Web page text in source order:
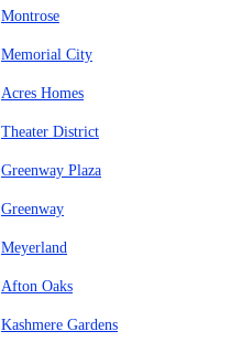
Montrose
Memorial City
Acres Homes
Theater District
Greenway Plaza
Greenway
Meyerland
Afton Oaks
Kashmere Gardens